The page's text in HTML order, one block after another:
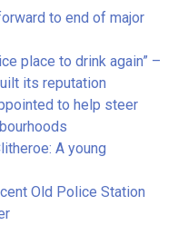
to end of major
place to drink again” –
its reputation
to help steer
A young
Old Police Station